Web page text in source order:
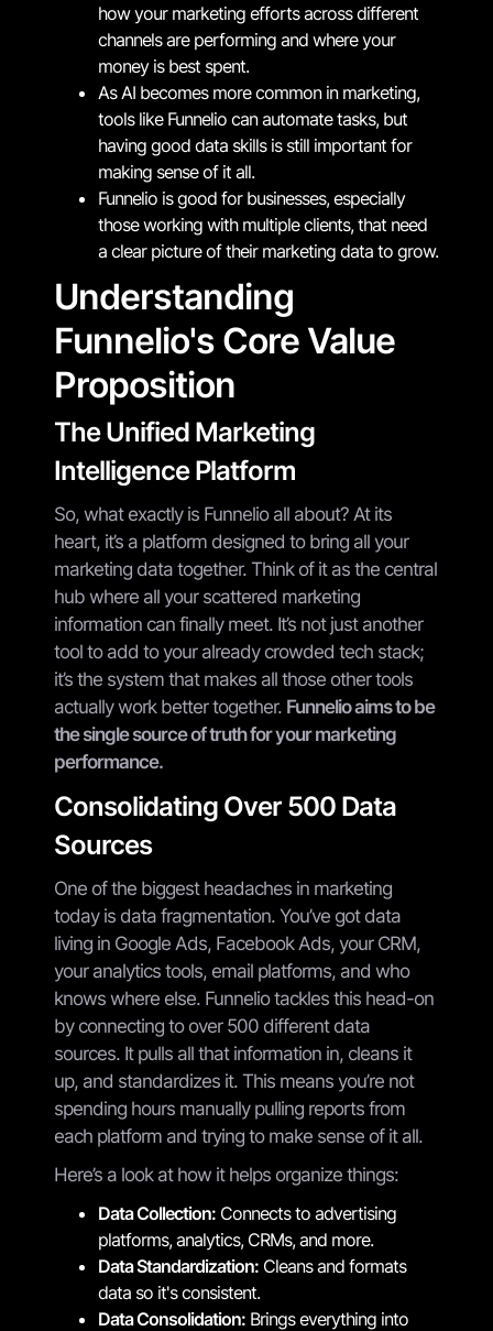
how your marketing efforts across different
channels are performing and where your
money is best spent.
As AI becomes more common in marketing,
tools like Funnelio can automate tasks, but
having good data skills is still important for
making sense of it all.
Funnelio is good for businesses, especially
those working with multiple clients, that need
a clear picture of their marketing data to grow.
Understanding
Funnelio's Core Value
Proposition
The Unified Marketing
Intelligence Platform
So, what exactly is Funnelio all about? At its
heart, it’s a platform designed to bring all your
marketing data together. Think of it as the central
hub where all your scattered marketing
information can finally meet. It’s not just another
tool to add to your already crowded tech stack;
it’s the system that makes all those other tools
actually work better together. Funnelio aims to be
the single source of truth for your marketing
performance.
Consolidating Over 500 Data
Sources
One of the biggest headaches in marketing
today is data fragmentation. You’ve got data
living in Google Ads, Facebook Ads, your CRM,
your analytics tools, email platforms, and who
knows where else. Funnelio tackles this head-on
by connecting to over 500 different data
sources. It pulls all that information in, cleans it
up, and standardizes it. This means you’re not
spending hours manually pulling reports from
each platform and trying to make sense of it all.
Here’s a look at how it helps organize things:
Data Collection: Connects to advertising
platforms, analytics, CRMs, and more.
Data Standardization: Cleans and formats
data so it's consistent.
Data Consolidation: Brings everything into